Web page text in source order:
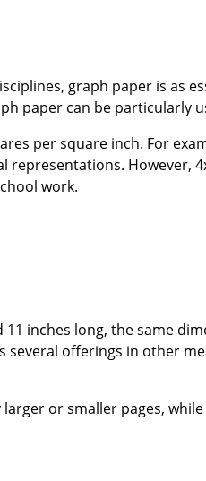
graph paper is as
paper can be particularly
per square inch. For
representations. However,
work.
inches long, the same
offerings in other
or smaller pages,